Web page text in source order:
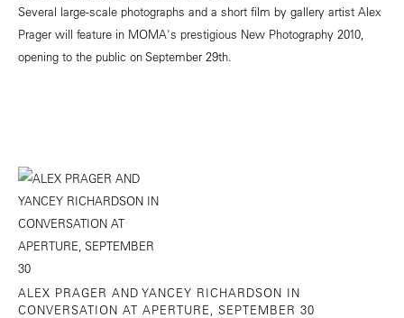
Several large-scale photographs and a short film by gallery artist Alex
Prager will feature in MOMA's prestigious New Photography 2010,
opening to the public on September 29th.
ALEX PRAGER AND YANCEY RICHARDSON IN
CONVERSATION AT APERTURE, SEPTEMBER 30